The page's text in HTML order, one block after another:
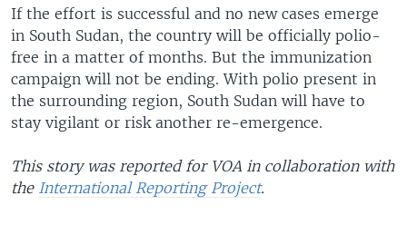
If the effort is successful and no new cases emerge
in South Sudan, the country will be officially polio-
free in a matter of months. But the immunization
campaign will not be ending. With polio present in
the surrounding region, South Sudan will have to
stay vigilant or risk another re-emergence.
This story was reported for VOA in collaboration with
the International Reporting Project.